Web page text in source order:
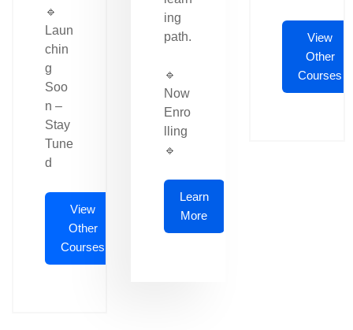
🔹
Laun
chin
g
Soo
n –
Stay
Tune
d
View
Other
Courses
ing
path.
🔹
Now
Enro
lling
🔹
Learn
More
View
Other
Courses